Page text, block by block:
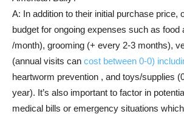
A: In addition to their initial purchase price,
budget for ongoing expenses such as food
/month), grooming (+ every 2-3 months),
(annual visits can cost between 0-0)
heartworm prevention , and toys/supplies
year). It’s also important to factor in
medical bills or emergency situations